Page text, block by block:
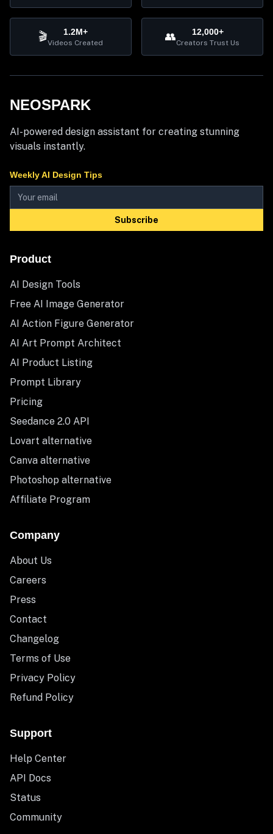
🎬 1.2M+
Videos Created 👥 12,000+
Creators Trust Us
NEOSPARK
AI-powered design assistant for creating stunning
visuals instantly.
Weekly AI Design Tips
Subscribe
Product
AI Design Tools
Free AI Image Generator
AI Action Figure Generator
AI Art Prompt Architect
AI Product Listing
Prompt Library
Pricing
Seedance 2.0 API
Lovart alternative
Canva alternative
Photoshop alternative
Affiliate Program
Company
About Us
Careers
Press
Contact
Changelog
Terms of Use
Privacy Policy
Refund Policy
Support
Help Center
API Docs
Status
Community